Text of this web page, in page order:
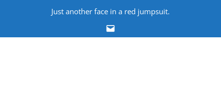
content
Just another face in a red jumpsuit.
Email